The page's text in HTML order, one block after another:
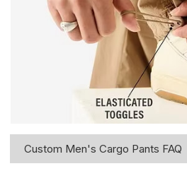
Custom Men's Cargo Pants FAQ